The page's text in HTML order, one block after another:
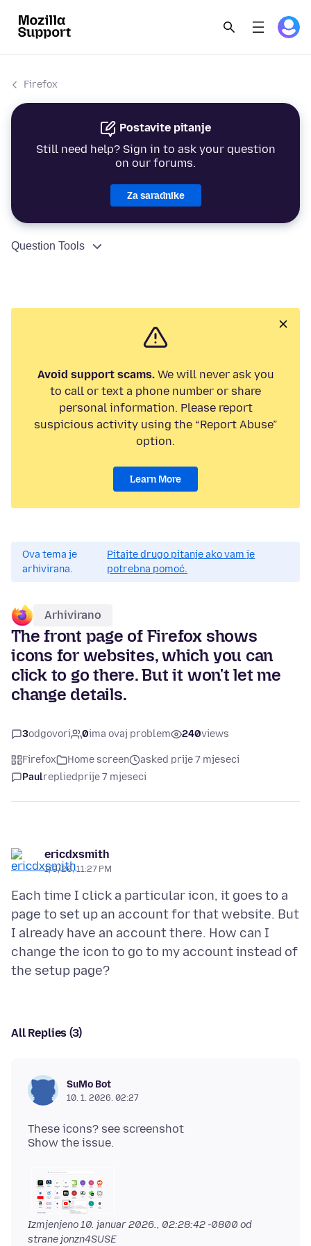
Firefox
Postavite pitanje
Still need help? Sign in to ask your question
on our forums.
Za saradnike
Question Tools
Avoid support scams.We will never ask you
to call or text a phone number or share
personal information. Please report
suspicious activity using the “Report Abuse”
option.
Learn More
Ova tema je
arhivirana.
Pitajte drugo pitanje ako vam je
potrebna pomoć.
Arhivirano
The front page of Firefox shows
icons for websites, which you can
click to go there. But it won't let me
change details.
3odgovori 0ima ovaj problem 240views
Firefox Home screen
asked prije 7 mjeseci
Paulrepliedprije 7 mjeseci
ericdxsmith
1/9/26, 11:27 PM
Each time I click a particular icon, it goes to a
page to set up an account for that website. But
I already have an account there. How can I
change the icon to go to my account instead of
All Replies (3)
SuMo Bot
10. 1. 2026. 02:27
These icons? see screenshot
Izmjenjeno10. januar 2026., 02:28:42 -0800 od
strane jonzn4SUSE